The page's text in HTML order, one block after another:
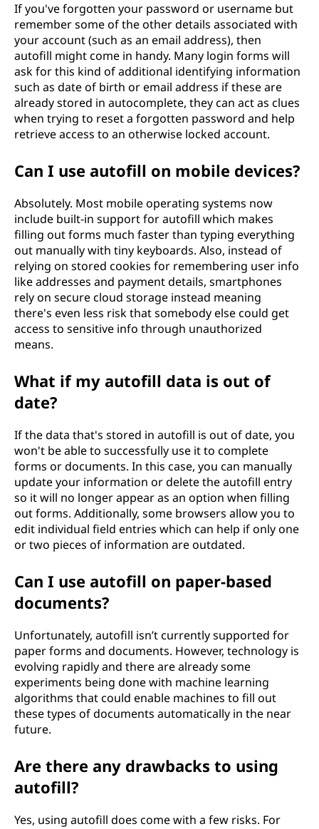
If you've forgotten your password or username but
remember some of the other details associated with
your account (such as an email address), then
autofill might come in handy. Many login forms will
ask for this kind of additional identifying information
such as date of birth or email address if these are
already stored in autocomplete, they can act as clues
when trying to reset a forgotten password and help
retrieve access to an otherwise locked account.
Can I use autofill on mobile devices?
Absolutely. Most mobile operating systems now
include built-in support for autofill which makes
filling out forms much faster than typing everything
out manually with tiny keyboards. Also, instead of
relying on stored cookies for remembering user info
like addresses and payment details, smartphones
rely on secure cloud storage instead meaning
there's even less risk that somebody else could get
access to sensitive info through unauthorized
means.
What if my autofill data is out of
date?
If the data that's stored in autofill is out of date, you
won't be able to successfully use it to complete
forms or documents. In this case, you can manually
update your information or delete the autofill entry
so it will no longer appear as an option when filling
out forms. Additionally, some browsers allow you to
edit individual field entries which can help if only one
or two pieces of information are outdated.
Can I use autofill on paper-based
documents?
Unfortunately, autofill isn’t currently supported for
paper forms and documents. However, technology is
evolving rapidly and there are already some
experiments being done with machine learning
algorithms that could enable machines to fill out
these types of documents automatically in the near
future.
Are there any drawbacks to using
autofill?
Yes, using autofill does come with a few risks. For